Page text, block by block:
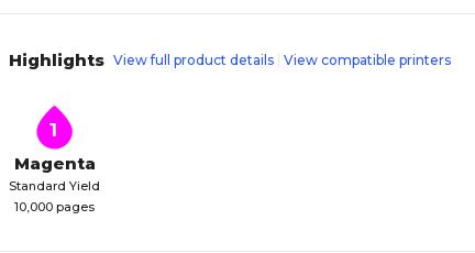
Highlights View full product details View compatible printers
1
Magenta
Standard Yield
10,000 pages